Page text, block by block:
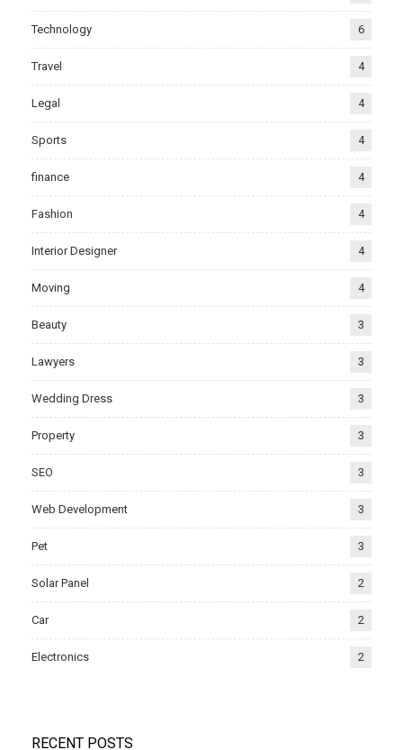
Technology 6
Travel 4
Legal 4
Sports 4
finance 4
Fashion 4
Interior Designer 4
Moving 4
Beauty 3
Lawyers 3
Wedding Dress 3
Property 3
SEO 3
Web Development 3
Pet 3
Solar Panel 2
Car 2
Electronics 2
RECENT POSTS